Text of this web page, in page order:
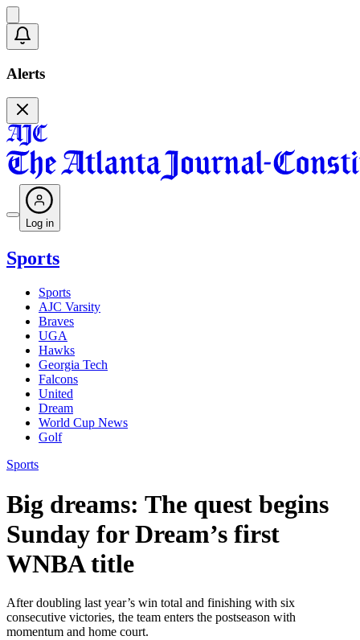
Alerts
Log in
Sports
Sports
AJC Varsity
Braves
UGA
Hawks
Georgia Tech
Falcons
United
Dream
World Cup News
Golf
Sports
Big dreams: The quest begins
Sunday for Dream’s first
WNBA title
After doubling last year’s win total and finishing with six
consecutive victories, the team enters the postseason with
momentum and home court.